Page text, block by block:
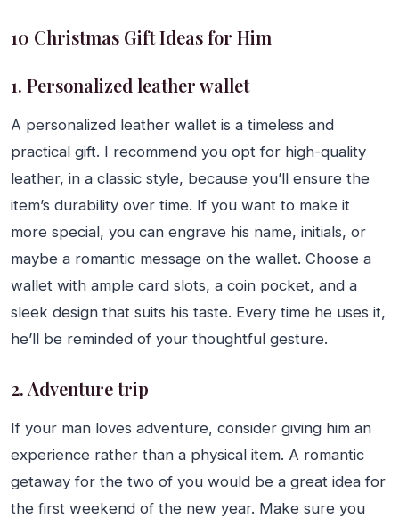
10 Christmas Gift Ideas for Him
1. Personalized leather wallet
A personalized leather wallet is a timeless and
practical gift. I recommend you opt for high-quality
leather, in a classic style, because you’ll ensure the
item’s durability over time. If you want to make it
more special, you can engrave his name, initials, or
maybe a romantic message on the wallet. Choose a
wallet with ample card slots, a coin pocket, and a
sleek design that suits his taste. Every time he uses it,
he’ll be reminded of your thoughtful gesture.
2. Adventure trip
If your man loves adventure, consider giving him an
experience rather than a physical item. A romantic
getaway for the two of you would be a great idea for
the first weekend of the new year. Make sure you